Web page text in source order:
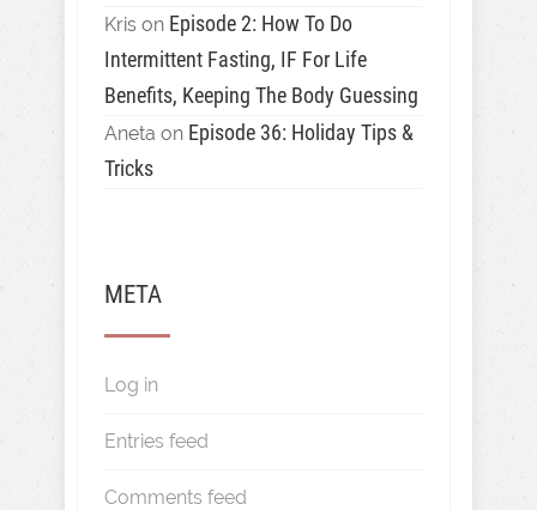
Kris on Episode 2: How To Do
Intermittent Fasting, IF For Life
Benefits, Keeping The Body Guessing
Aneta on Episode 36: Holiday Tips &
Tricks
META
Log in
Entries feed
Comments feed